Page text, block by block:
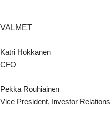
VALMET
Katri Hokkanen
CFO
Pekka Rouhiainen
Vice President, Investor Relations